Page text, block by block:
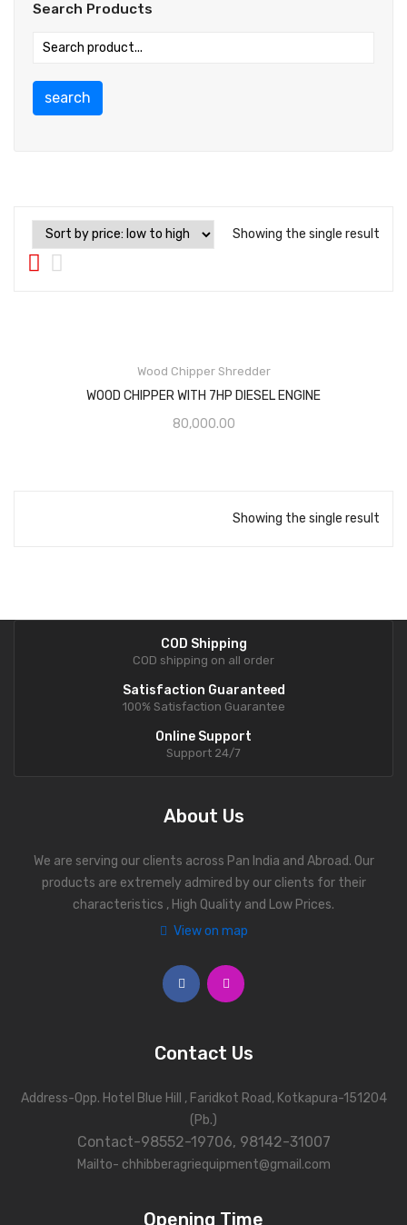
Search Products
search
Showing the single result
Wood Chipper Shredder
WOOD CHIPPER WITH 7HP DIESEL ENGINE
80,000.00
Showing the single result
COD Shipping
COD shipping on all order
Satisfaction Guaranteed
100% Satisfaction Guarantee
Online Support
Support 24/7
About Us
We are serving our clients across Pan India and Abroad. Our
products are extremely admired by our clients for their
characteristics , High Quality and Low Prices.
View on map
Contact Us
Address-Opp. Hotel Blue Hill , Faridkot Road, Kotkapura-151204
(Pb.)
Contact-98552-19706, 98142-31007
Mailto- chhibberagriequipment@gmail.com
Opening Time